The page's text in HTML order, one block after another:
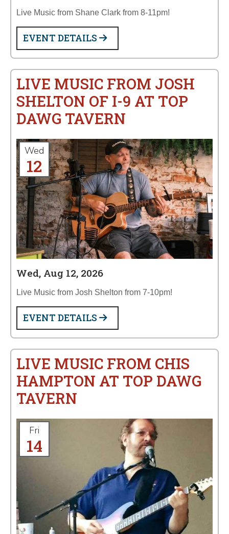
Live Music from Shane Clark from 8-11pm!
EVENT DETAILS
LIVE MUSIC FROM JOSH
SHELTON OF I-9 AT TOP
DAWG TAVERN
Wed
12
Wed, Aug 12, 2026
Live Music from Josh Shelton from 7-10pm!
EVENT DETAILS
LIVE MUSIC FROM CHIS
HAMPTON AT TOP DAWG
TAVERN
Fri
14